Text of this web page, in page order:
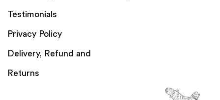
Testimonials
Privacy Policy
Delivery, Refund and
Returns